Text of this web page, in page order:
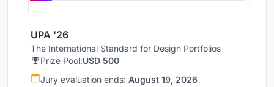
UPA '26
The International Standard for Design Portfolios
Prize Pool:USD 500
Jury evaluation ends: August 19, 2026